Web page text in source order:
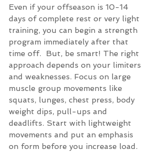
Even if your offseason is 10-14
days of complete rest or very light
training, you can begin a strength
program immediately after that
time off.  But, be smart! The right
approach depends on your limiters
and weaknesses. Focus on large
muscle group movements like
squats, lunges, chest press, body
weight dips, pull-ups and
deadlifts. Start with lightweight
movements and put an emphasis
on form before you increase load.